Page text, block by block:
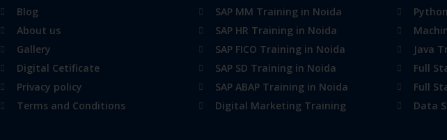
Blog
About us
Gallery
Digital Cetificate
Privacy policy
Terms and Conditions
SAP MM Training in Noida
SAP HR Training in Noida
SAP FICO Training in Noida
SAP SD Training in Noida
SAP ABAP Training in Noida
Digital Marketing Training
Java
Full
Full
Data